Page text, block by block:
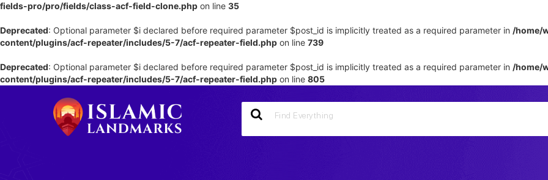
fields-pro/pro/fields/class-acf-field-clone.php on line 35
Deprecated: Optional parameter $i declared before required parameter $post_id is implicitly treated as a required parameter in /home/
content/plugins/acf-repeater/includes/5-7/acf-repeater-field.php on line 739
Deprecated: Optional parameter $i declared before required parameter $post_id is implicitly treated as a required parameter in /home/
content/plugins/acf-repeater/includes/5-7/acf-repeater-field.php on line 805